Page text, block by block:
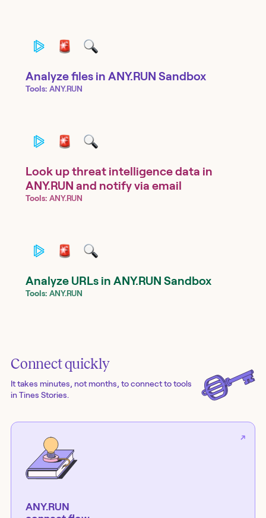
Analyze files in ANY.RUN Sandbox
Tools: ANY.RUN
Look up threat intelligence data in
ANY.RUN and notify via email
Tools: ANY.RUN
Analyze URLs in ANY.RUN Sandbox
Tools: ANY.RUN
Connect quickly
It takes minutes, not months, to connect to tools
in Tines Stories.
ANY.RUN